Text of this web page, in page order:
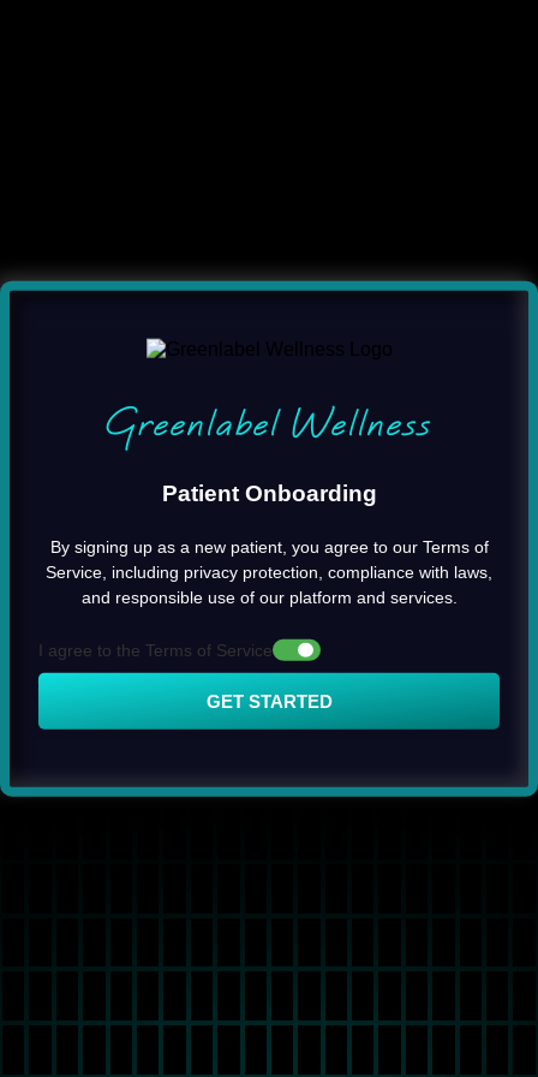
Greenlabel Wellness
Patient Onboarding
By signing up as a new patient, you agree to our Terms of
Service, including privacy protection, compliance with laws,
and responsible use of our platform and services.
I agree to the Terms of Service
GET STARTED